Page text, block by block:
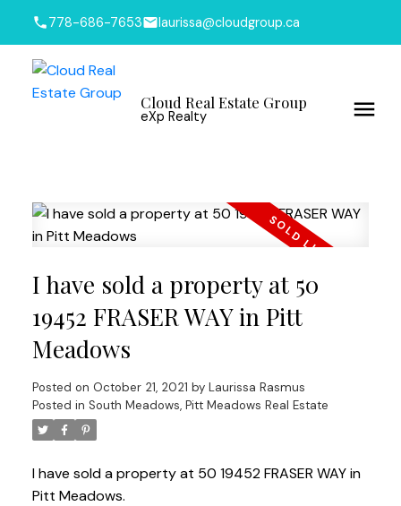
778-686-7653 laurissa@cloudgroup.ca
Cloud Real Estate Group
eXp Realty
I have sold a property at 50
19452 FRASER WAY in Pitt
Meadows
Posted on October 21, 2021 by Laurissa Rasmus
Posted in South Meadows, Pitt Meadows Real Estate
I have sold a property at 50 19452 FRASER WAY in
Pitt Meadows.